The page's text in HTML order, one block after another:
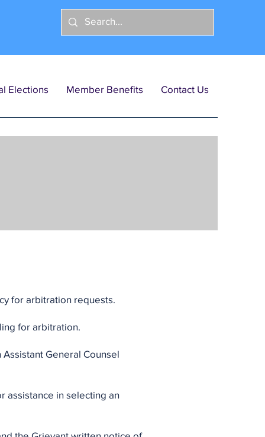
Elections Member Benefits Contact Us
for arbitration requests.
for arbitration.
General Counsel
assistance in selecting an